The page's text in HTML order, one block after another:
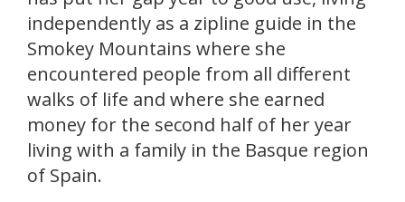
independently as a zipline guide in the
Smokey Mountains where she
encountered people from all different
walks of life and where she earned
money for the second half of her year
living with a family in the Basque region
of Spain.